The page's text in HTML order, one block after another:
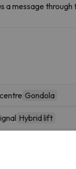
a message through
Gondola
Hybrid lift